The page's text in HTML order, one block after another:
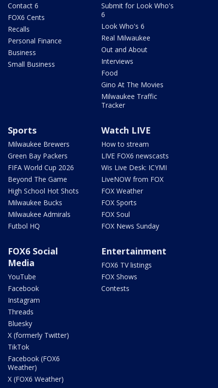
Contact 6
FOX6 Cents
Recalls
Personal Finance
Business
Small Business
Submit for Look Who's
6
Look Who's 6
Real Milwaukee
Out and About
Interviews
Food
Gino At The Movies
Milwaukee Traffic
Tracker
Sports
Milwaukee Brewers
Green Bay Packers
FIFA World Cup 2026
Beyond The Game
High School Hot Shots
Milwaukee Bucks
Milwaukee Admirals
Futbol HQ
Watch LIVE
How to stream
LIVE FOX6 newscasts
Wis Live Desk: ICYMI
LiveNOW from FOX
FOX Weather
FOX Sports
FOX Soul
FOX News Sunday
FOX6 Social
Media
YouTube
Facebook
Instagram
Threads
Bluesky
X (formerly Twitter)
TikTok
Facebook (FOX6
Weather)
X (FOX6 Weather)
Entertainment
FOX6 TV listings
FOX Shows
Contests